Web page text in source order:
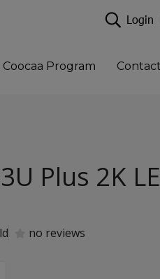
Login
Coocaa Program Contact
Plus 2K
no reviews